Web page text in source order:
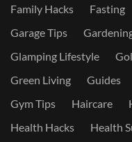
Family Hacks
Fasting
Garage Tips
Glamping Lifestyle
Green Living
Guides
Gym Tips
Haircare
Health Hacks
Health